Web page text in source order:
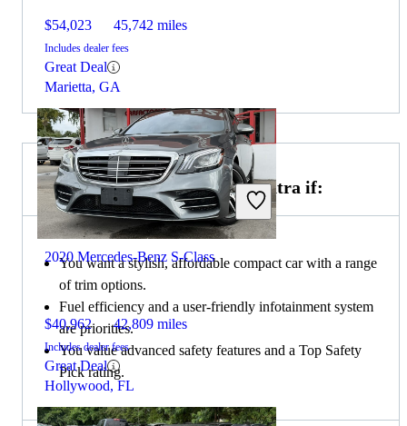
$54,023 45,742 miles
Includes dealer fees
Great Deal
Marietta, GA
2020 Mercedes-Benz S-Class
$40,962 42,809 miles
Includes dealer fees
Great Deal
Hollywood, FL
Choose the 2020 Hyundai Elantra if:
You want a stylish, affordable compact car with a range
of trim options.
Fuel efficiency and a user-friendly infotainment system
are priorities.
You value advanced safety features and a Top Safety
Pick rating.